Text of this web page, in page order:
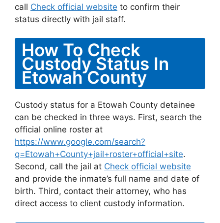
call Check official website to confirm their
status directly with jail staff.
How To Check
Custody Status In
Etowah County
Custody status for a Etowah County detainee
can be checked in three ways. First, search the
official online roster at
https://www.google.com/search?
q=Etowah+County+jail+roster+official+site.
Second, call the jail at Check official website
and provide the inmate’s full name and date of
birth. Third, contact their attorney, who has
direct access to client custody information.